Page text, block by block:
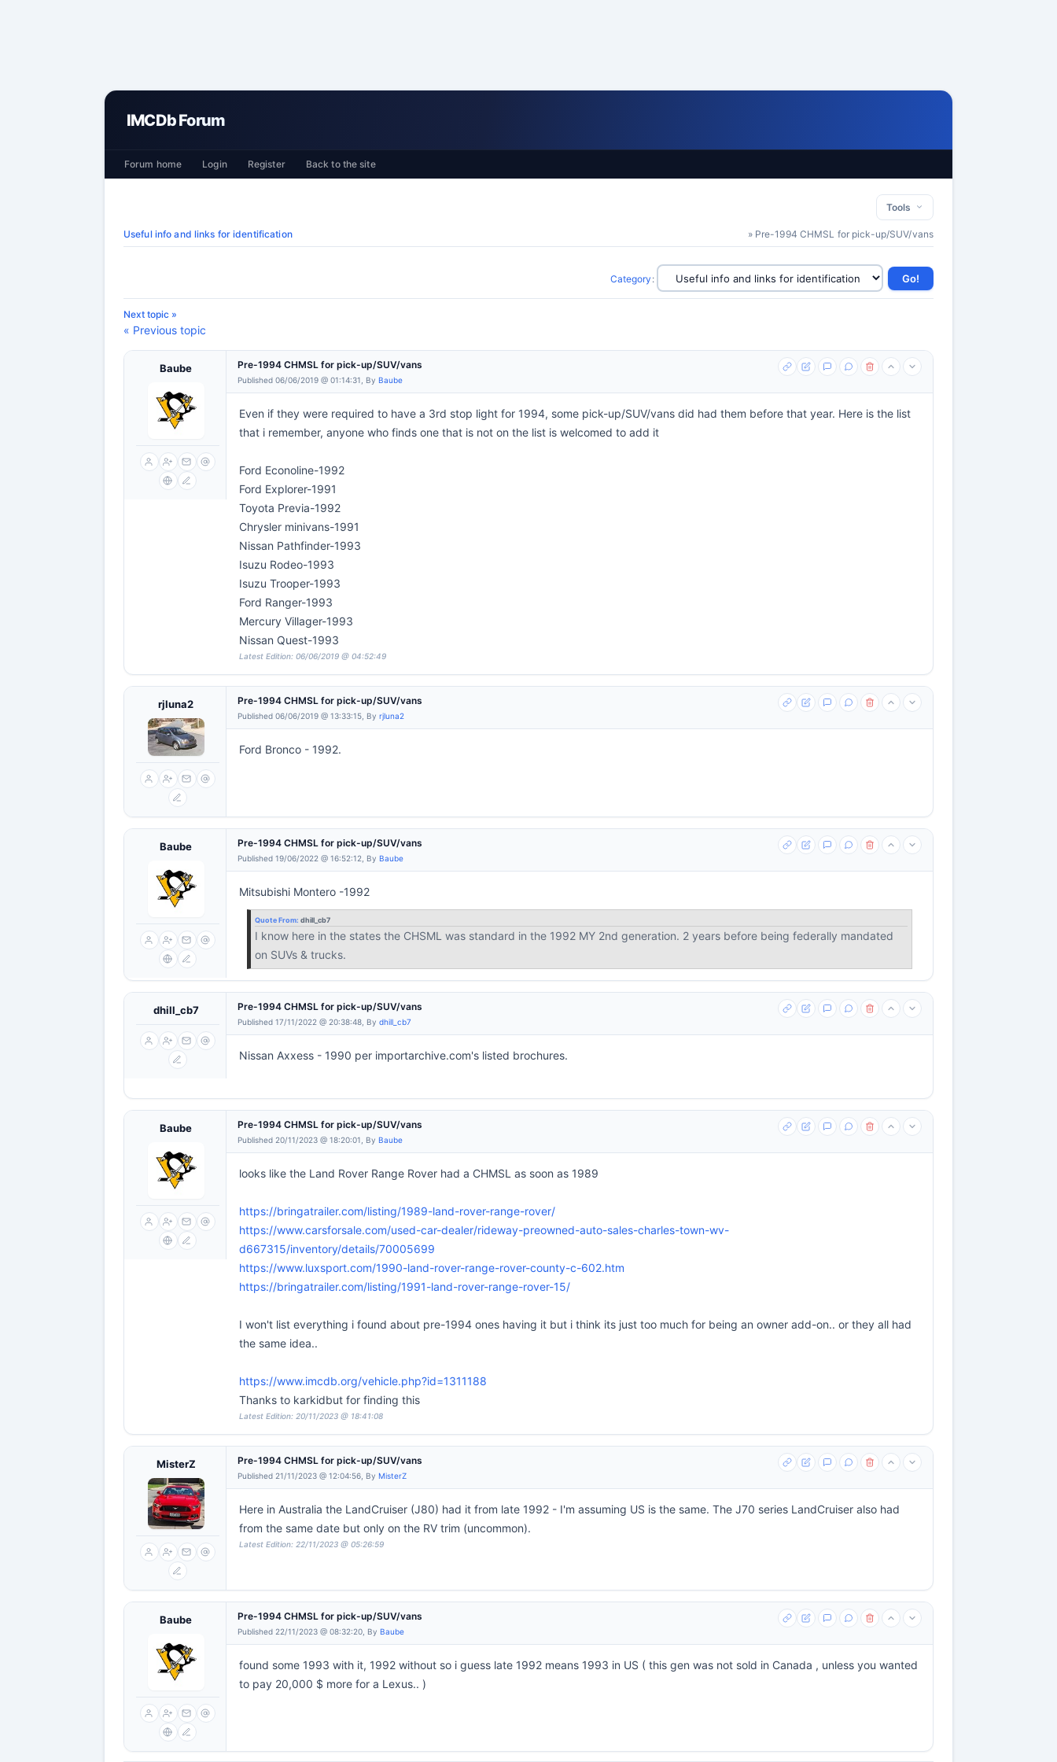
IMCDb Forum
Forum home Login Register Back to the site
Tools
Useful info and links for identification » Pre-1994 CHMSL for pick-up/SUV/vans
Category :
Next topic »
« Previous topic
Baube Pre-1994 CHMSL for pick-up/SUV/vans
Published 06/06/2019 @ 01:14:31, By Baube
Even if they were required to have a 3rd stop light for 1994, some pick-up/SUV/vans did had them before that year. Here is the list
that i remember, anyone who finds one that is not on the list is welcomed to add it
Ford Econoline-1992
Ford Explorer-1991
Toyota Previa-1992
Chrysler minivans-1991
Nissan Pathfinder-1993
Isuzu Rodeo-1993
Isuzu Trooper-1993
Ford Ranger-1993
Mercury Villager-1993
Nissan Quest-1993
Latest Edition: 06/06/2019 @ 04:52:49
rjluna2 Pre-1994 CHMSL for pick-up/SUV/vans
Published 06/06/2019 @ 13:33:15, By rjluna2
Ford Bronco - 1992.
Baube Pre-1994 CHMSL for pick-up/SUV/vans
Published 19/06/2022 @ 16:52:12, By Baube
Mitsubishi Montero -1992
Quote From: dhill_cb7
I know here in the states the CHSML was standard in the 1992 MY 2nd generation. 2 years before being federally mandated
on SUVs & trucks.
dhill_cb7 Pre-1994 CHMSL for pick-up/SUV/vans
Published 17/11/2022 @ 20:38:48, By dhill_cb7
Nissan Axxess - 1990 per importarchive.com's listed brochures.
Baube Pre-1994 CHMSL for pick-up/SUV/vans
Published 20/11/2023 @ 18:20:01, By Baube
looks like the Land Rover Range Rover had a CHMSL as soon as 1989
https://bringatrailer.com/listing/1989-land-rover-range-rover/
https://www.carsforsale.com/used-car-dealer/rideway-preowned-auto-sales-charles-town-wv-
d667315/inventory/details/70005699
https://www.luxsport.com/1990-land-rover-range-rover-county-c-602.htm
https://bringatrailer.com/listing/1991-land-rover-range-rover-15/
I won't list everything i found about pre-1994 ones having it but i think its just too much for being an owner add-on.. or they all had
the same idea..
https://www.imcdb.org/vehicle.php?id=1311188
Thanks to karkidbut for finding this
Latest Edition: 20/11/2023 @ 18:41:08
MisterZ Pre-1994 CHMSL for pick-up/SUV/vans
Published 21/11/2023 @ 12:04:56, By MisterZ
Here in Australia the LandCruiser (J80) had it from late 1992 - I'm assuming US is the same. The J70 series LandCruiser also had
from the same date but only on the RV trim (uncommon).
Latest Edition: 22/11/2023 @ 05:26:59
Baube Pre-1994 CHMSL for pick-up/SUV/vans
Published 22/11/2023 @ 08:32:20, By Baube
found some 1993 with it, 1992 without so i guess late 1992 means 1993 in US ( this gen was not sold in Canada , unless you wanted
to pay 20,000 $ more for a Lexus.. )